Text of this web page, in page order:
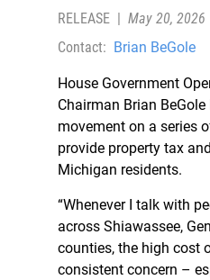
RELEASE | May 20, 2026
Contact: Brian BeGole
House Government
Chairman Brian
movement on a series
provide property tax
Michigan residents.
“Whenever I talk with
across Shiawassee,
counties, the high cost
consistent concern –